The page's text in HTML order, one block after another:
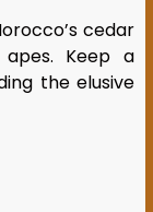
cedar
Keep a
the elusive